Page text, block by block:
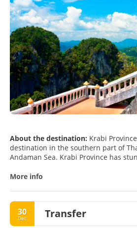
About the destination: Krabi
destination in the southern part of
Andaman Sea. Krabi Province has
which are a landmark of the region.
of sunrise and sunset.
There are over 150 islands in the
and the surrounding area and
relaxing and sightseeing, not to
More info
30
Dec Transfer